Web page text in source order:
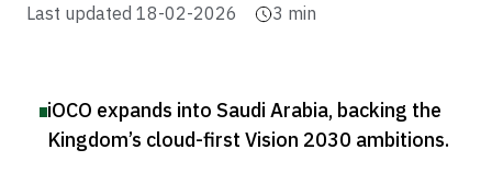
Last updated 18-02-2026 3 min
iOCO expands into Saudi Arabia, backing the
Kingdom’s cloud-first Vision 2030 ambitions.